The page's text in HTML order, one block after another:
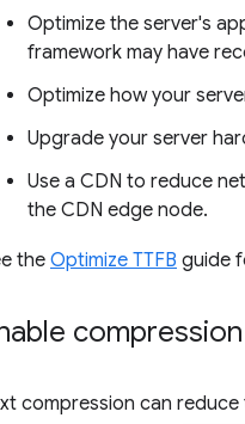
Optimize the server's
framework may have
Optimize how your
Upgrade your server
Use a CDN to reduce
the CDN edge node.
the Optimize TTFB guide
compression
compression can